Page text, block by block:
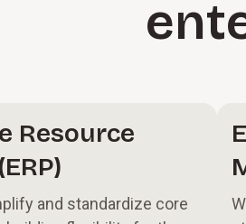
Resource
and standardize core